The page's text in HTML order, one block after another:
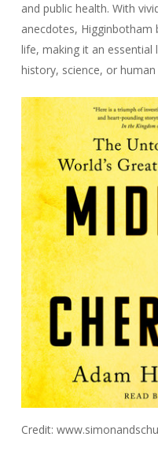
and public health. With
anecdotes,
life, making it an
history, science, or human
Credit: